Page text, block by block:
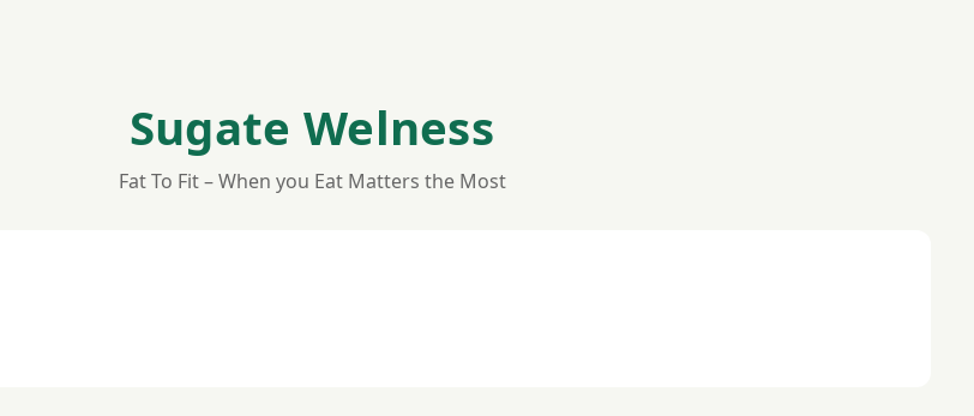
Sugate Welness
Fat To Fit – When you Eat Matters the Most